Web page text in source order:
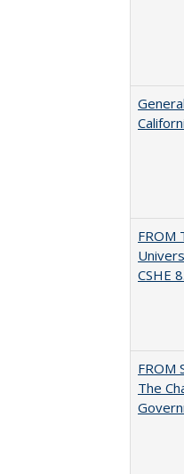
FROM
CSHE
FROM
The